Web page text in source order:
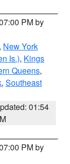
PM by
, New York
Is.), Kings
Queens,
, Southeast
01:54
PM by